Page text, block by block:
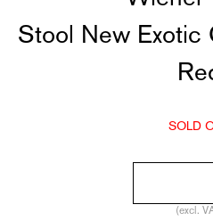
Stool New Exotic
SOLD
(excl.